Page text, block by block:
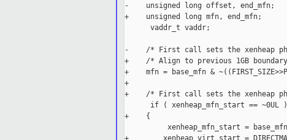
-    unsigned long offset, end_mfn;
+    unsigned long mfn, end_mfn;
      vaddr_t vaddr;
-    /* First call sets the xenheap
+    /* Align to previous 1GB
+    mfn = base_mfn &
+
+    /* First call sets the xenheap
      if ( xenheap_mfn_start == ~0UL )
+    {
xenheap_mfn_start =
+        xenheap_virt_start =